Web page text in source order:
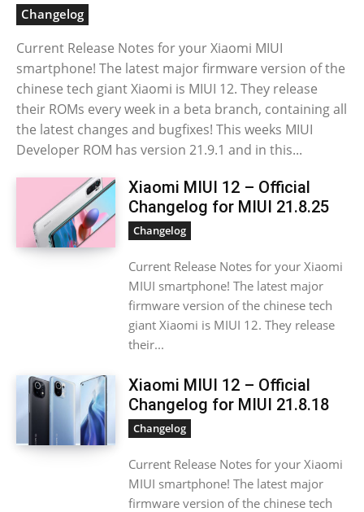
Changelog
Current Release Notes for your Xiaomi MIUI
smartphone! The latest major firmware version of the
chinese tech giant Xiaomi is MIUI 12. They release
their ROMs every week in a beta branch, containing all
the latest changes and bugfixes! This weeks MIUI
Developer ROM has version 21.9.1 and in this...
Xiaomi MIUI 12 – Official
Changelog for MIUI 21.8.25
Changelog
Current Release Notes for your Xiaomi
MIUI smartphone! The latest major
firmware version of the chinese tech
giant Xiaomi is MIUI 12. They release
their...
Xiaomi MIUI 12 – Official
Changelog for MIUI 21.8.18
Changelog
Current Release Notes for your Xiaomi
MIUI smartphone! The latest major
firmware version of the chinese tech